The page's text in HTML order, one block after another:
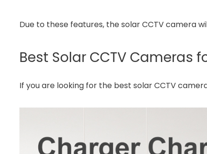
Due to these features, the solar CCTV camera
Best Solar CCTV Cameras
If you are looking for the best solar CCTV